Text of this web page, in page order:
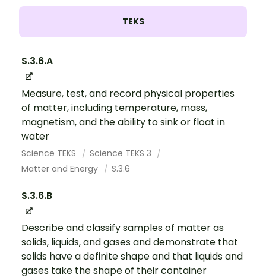
TEKS
S.3.6.A
Measure, test, and record physical properties
of matter, including temperature, mass,
magnetism, and the ability to sink or float in
water
Science TEKS
Science TEKS 3
Matter and Energy
S.3.6
S.3.6.B
Describe and classify samples of matter as
solids, liquids, and gases and demonstrate that
solids have a definite shape and that liquids and
gases take the shape of their container